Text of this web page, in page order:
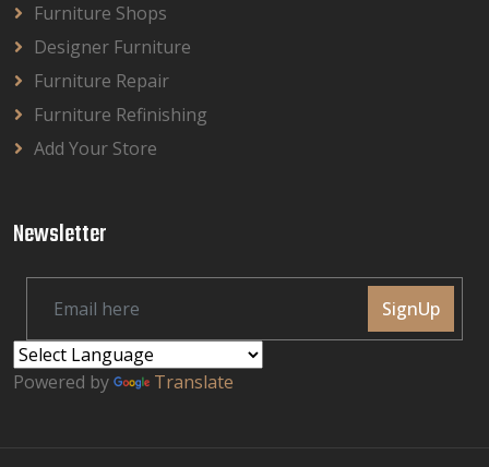
Furniture Shops
Designer Furniture
Furniture Repair
Furniture Refinishing
Add Your Store
Newsletter
SignUp
Powered by Translate